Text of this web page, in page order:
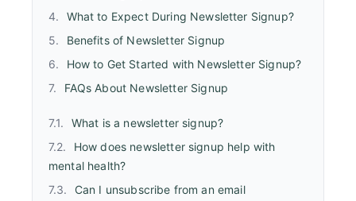
What to Expect During Newsletter Signup?
Benefits of Newsletter Signup
How to Get Started with Newsletter Signup?
FAQs About Newsletter Signup
What is a newsletter signup?
How does newsletter signup help with
mental health?
Can I unsubscribe from an email